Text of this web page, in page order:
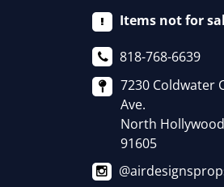
Items not for
818-768-6639
7230 Coldwater
Ave.
North
91605